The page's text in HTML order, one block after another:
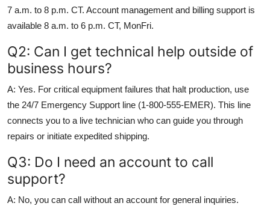
7 a.m. to 8 p.m. CT. Account management and billing support is
available 8 a.m. to 6 p.m. CT, MonFri.
Q2: Can I get technical help outside of
business hours?
A: Yes. For critical equipment failures that halt production, use
the 24/7 Emergency Support line (1-800-555-EMER). This line
connects you to a live technician who can guide you through
repairs or initiate expedited shipping.
Q3: Do I need an account to call
support?
A: No, you can call without an account for general inquiries.